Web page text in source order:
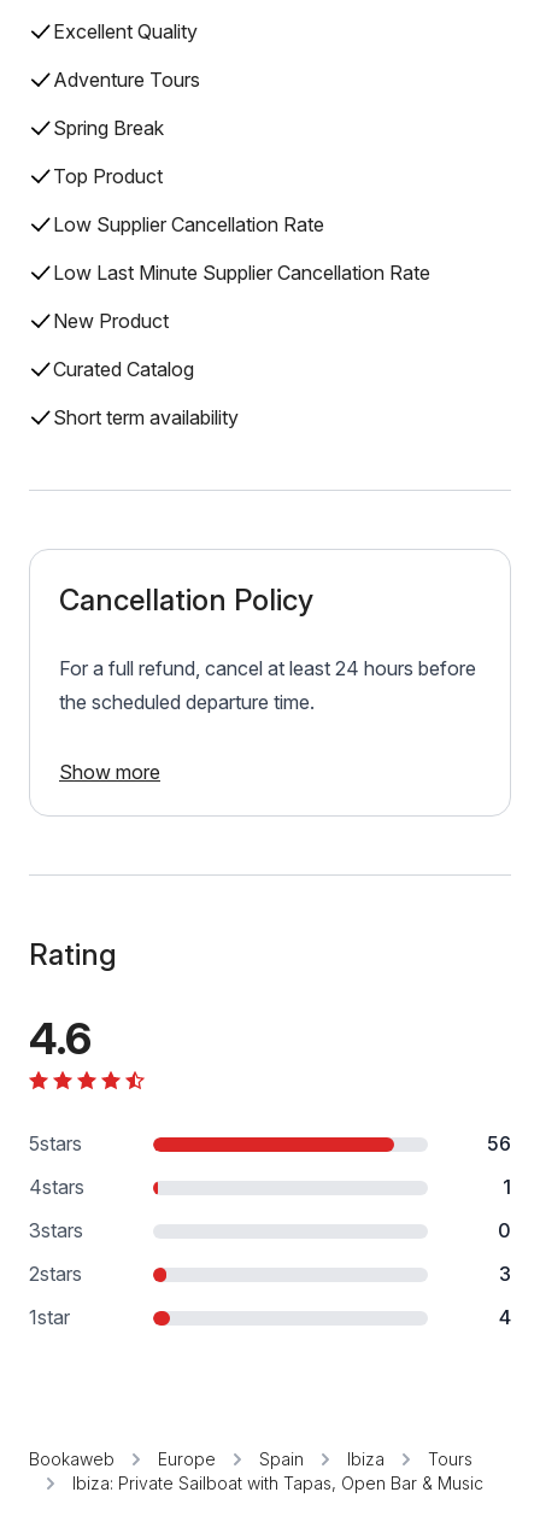
Excellent Quality
Adventure Tours
Spring Break
Top Product
Low Supplier Cancellation Rate
Low Last Minute Supplier Cancellation Rate
New Product
Curated Catalog
Short term availability
Cancellation Policy
For a full refund, cancel at least 24 hours before
the scheduled departure time.
Show more
Rating
4.6
5stars
56
4stars
1
3stars
0
2stars
3
1star 4
Bookaweb Europe Spain Ibiza
Tours
Ibiza: Private Sailboat with Tapas, Open Bar & Music